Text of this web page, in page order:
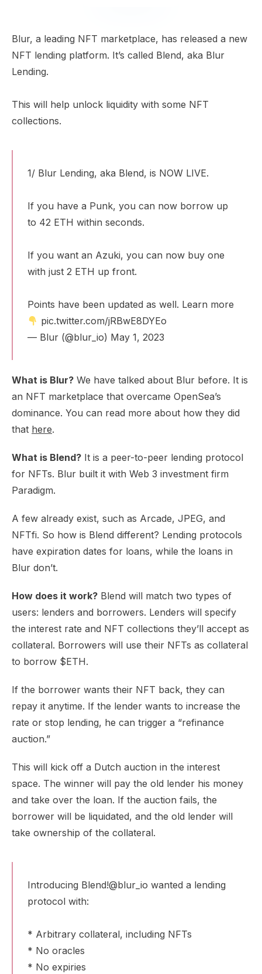
Blur, a leading NFT marketplace, has released a new
NFT lending platform. It’s called Blend, aka Blur
Lending.
This will help unlock liquidity with some NFT
collections.
1/ Blur Lending, aka Blend, is NOW LIVE.
If you have a Punk, you can now borrow up
to 42 ETH within seconds.
If you want an Azuki, you can now buy one
with just 2 ETH up front.
Points have been updated as well. Learn more
pic.twitter.com/jRBwE8DYEo
— Blur (@blur_io) May 1, 2023
What is Blur? We have talked about Blur before. It is
an NFT marketplace that overcame OpenSea’s
dominance. You can read more about how they did
that here.
What is Blend? It is a peer-to-peer lending protocol
for NFTs. Blur built it with Web 3 investment firm
Paradigm.
A few already exist, such as Arcade, JPEG, and
NFTfi. So how is Blend different? Lending protocols
have expiration dates for loans, while the loans in
Blur don’t.
How does it work? Blend will match two types of
users: lenders and borrowers. Lenders will specify
the interest rate and NFT collections they’ll accept as
collateral. Borrowers will use their NFTs as collateral
to borrow $ETH.
If the borrower wants their NFT back, they can
repay it anytime. If the lender wants to increase the
rate or stop lending, he can trigger a “refinance
auction.”
This will kick off a Dutch auction in the interest
space. The winner will pay the old lender his money
and take over the loan. If the auction fails, the
borrower will be liquidated, and the old lender will
take ownership of the collateral.
Introducing Blend!@blur_io wanted a lending
protocol with:
* Arbitrary collateral, including NFTs
* No oracles
* No expiries